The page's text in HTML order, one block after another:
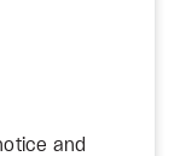
and